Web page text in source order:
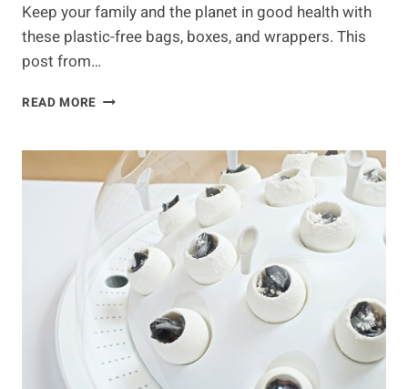
Keep your family and the planet in good health with
these plastic-free bags, boxes, and wrappers. This
post from…
READ MORE IS
PLASTIC-
FREE?
10
BRILLIANT
ALTERNATIVES